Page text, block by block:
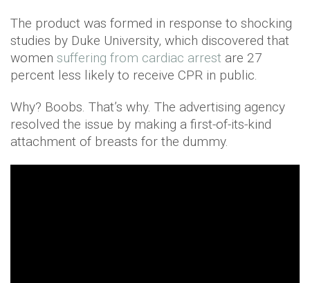
The product was formed in response to shocking
studies by Duke University, which discovered that
women suffering from cardiac arrest are 27
percent less likely to receive CPR in public.
Why? Boobs. That’s why. The advertising agency
resolved the issue by making a first-of-its-kind
attachment of breasts for the dummy.